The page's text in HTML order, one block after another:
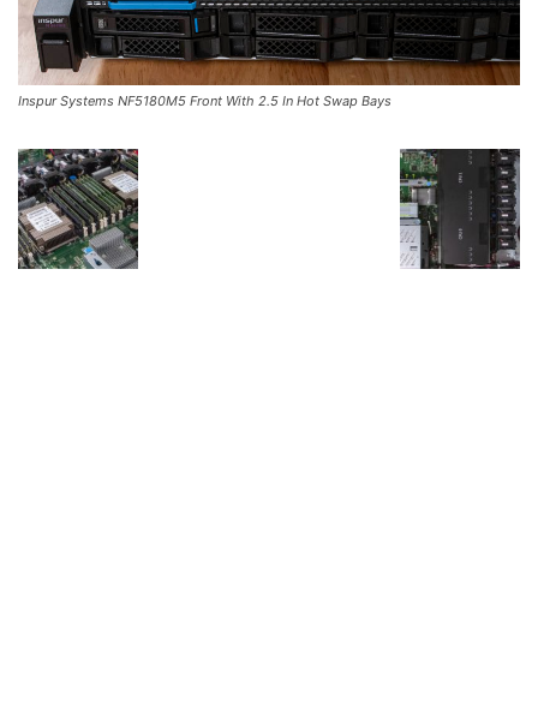
Inspur Systems NF5180M5 Front With 2.5 In Hot Swap Bays